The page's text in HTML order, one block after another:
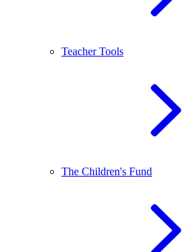
Teacher Tools
The Children's Fund